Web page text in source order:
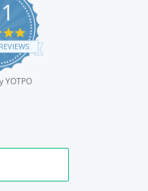
4.9
star
rating
YOTPO